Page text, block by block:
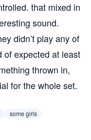
that mixed in
sound.
didn’t play any of
of expected at least
thrown in,
for the whole set.
some girls